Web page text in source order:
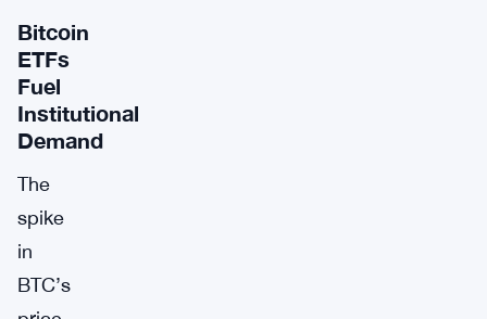
Bitcoin
ETFs
Fuel
Institutional
Demand
The
spike
in
BTC’s